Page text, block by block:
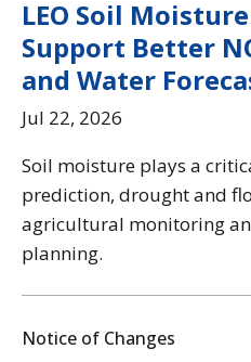
LEO Soil
Support Better
and Water
Jul 22, 2026
Soil moisture plays a
prediction, drought and
agricultural monitoring
planning.
Notice of Changes